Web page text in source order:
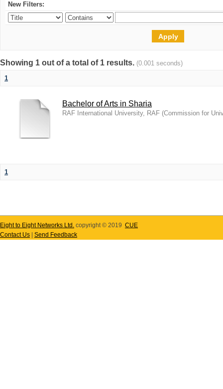
New Filters:
Showing 1 out of a total of 1 results. (0.001 seconds)
1
Bachelor of Arts in Sharia
RAF International University, RAF (Commission for
1
Eight to Eight Networks Ltd. copyright © 2019 CUE
Contact Us
Send Feedback